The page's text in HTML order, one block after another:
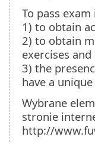
To pass
1) to obtain
2) to obtain
exercises
3) the
have a
Wybrane
stronie
http://